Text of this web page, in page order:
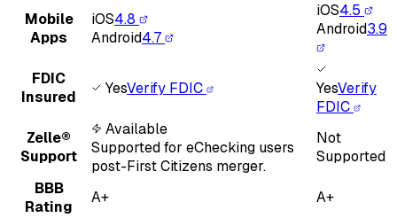
Mobile
Apps
iOS4.8
Android4.7
iOS4.5
Android3.9
FDIC
Insured
YesVerify FDIC YesVerify
FDIC
Zelle®
Support
Available
Supported for eChecking users
post-First Citizens merger.
Not
Supported
BBB
Rating
A+ A+